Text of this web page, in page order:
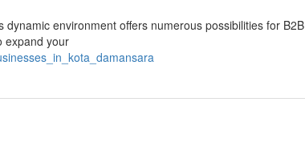
environment offers numerous possibilities for B2B
expand your